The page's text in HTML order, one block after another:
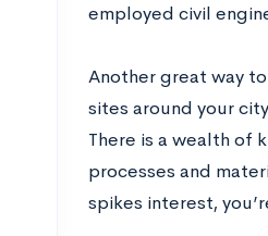
employed civil
Another great way
sites around your
There is a wealth of
processes and
spikes interest,